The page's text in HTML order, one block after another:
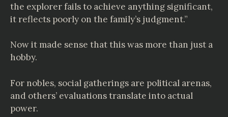
the explorer fails to achieve anything significant,
it reflects poorly on the family’s judgment.”
Now it made sense that this was more than just a
hobby.
For nobles, social gatherings are political arenas,
and others’ evaluations translate into actual
power.